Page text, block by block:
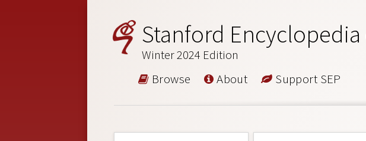
Stanford
Winter 2024 Edition
Browse About Support SEP